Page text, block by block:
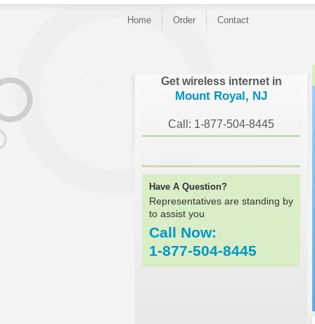
Home Order Contact
Get wireless internet in
Mount Royal, NJ
Call: 1-877-504-8445
Have A Question?
Representatives are standing by
to assist you
Call Now:
1-877-504-8445